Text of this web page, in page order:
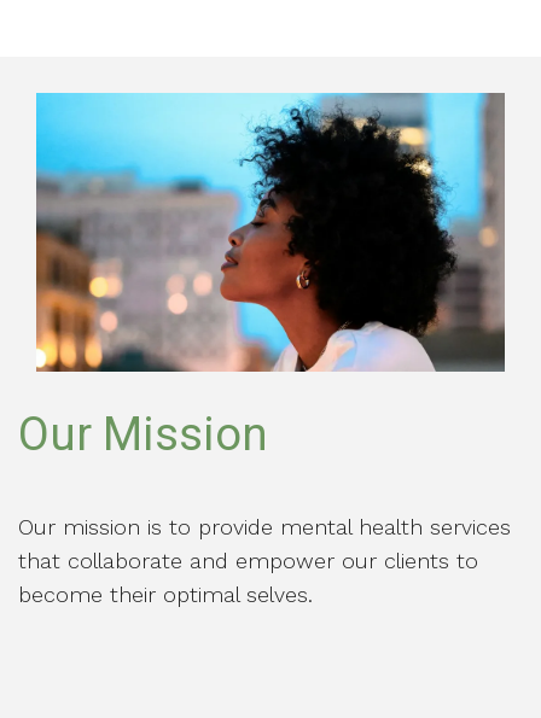
Our Mission
Our mission is to provide mental health services
that collaborate and empower our clients to
become their optimal selves.